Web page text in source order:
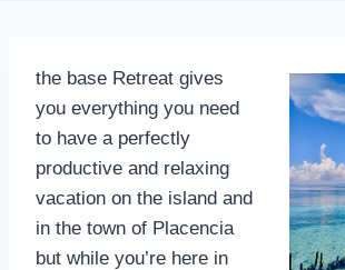
the base Retreat gives
you everything you need
to have a perfectly
productive and relaxing
vacation on the island and
in the town of Placencia
but while you’re here in